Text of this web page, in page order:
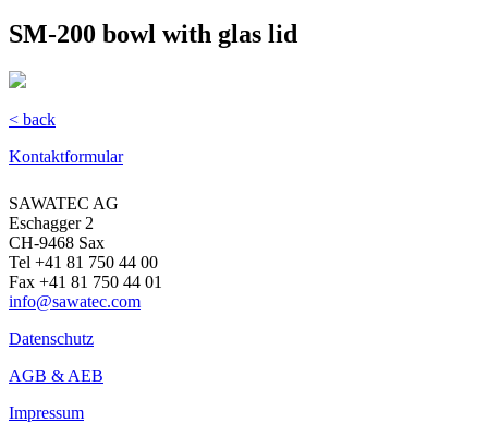
SM-200 bowl with glas lid
< back
Kontaktformular
SAWATEC AG
Eschagger 2
CH-9468 Sax
Tel +41 81 750 44 00
Fax +41 81 750 44 01
info@sawatec.com
Datenschutz
AGB & AEB
Impressum